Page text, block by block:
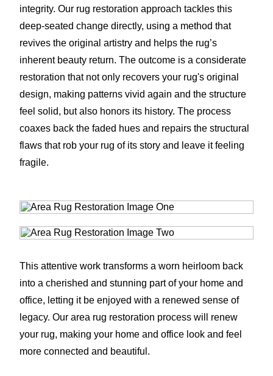
integrity. Our rug restoration approach tackles this
deep-seated change directly, using a method that
revives the original artistry and helps the rug’s
inherent beauty return. The outcome is a considerate
restoration that not only recovers your rug's original
design, making patterns vivid again and the structure
feel solid, but also honors its history. The process
coaxes back the faded hues and repairs the structural
flaws that rob your rug of its story and leave it feeling
fragile.
This attentive work transforms a worn heirloom back
into a cherished and stunning part of your home and
office, letting it be enjoyed with a renewed sense of
legacy. Our area rug restoration process will renew
your rug, making your home and office look and feel
more connected and beautiful.